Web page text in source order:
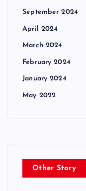
September 2024
April 2024
March 2024
February 2024
January 2024
May 2022
Other Story